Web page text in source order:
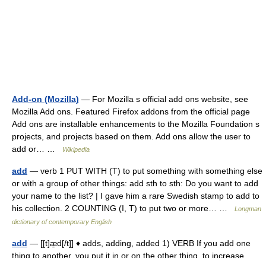
Add-on (Mozilla) — For Mozilla s official add ons website, see
Mozilla Add ons. Featured Firefox addons from the official page
Add ons are installable enhancements to the Mozilla Foundation s
projects, and projects based on them. Add ons allow the user to
add or… …
Wikipedia
add — verb 1 PUT WITH (T) to put something with something else
or with a group of other things: add sth to sth: Do you want to add
your name to the list? | I gave him a rare Swedish stamp to add to
his collection. 2 COUNTING (I, T) to put two or more… …
Longman
dictionary of contemporary English
add — [[t]æ̱d[/t]] ♦ adds, adding, added 1) VERB If you add one
thing to another, you put it in or on the other thing, to increase,